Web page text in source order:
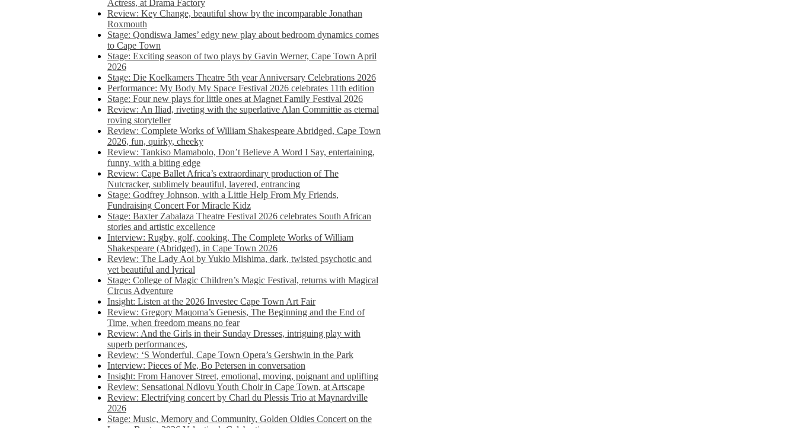
Actress, at Drama Factory
Review: Key Change, beautiful show by the incomparable Jonathan
Roxmouth
Stage: Qondiswa James’ edgy new play about bedroom dynamics comes
to Cape Town
Stage: Exciting season of two plays by Gavin Werner, Cape Town April
2026
Stage: Die Koelkamers Theatre 5th year Anniversary Celebrations 2026
Performance: My Body My Space Festival 2026 celebrates 11th edition
Stage: Four new plays for little ones at Magnet Family Festival 2026
Review: An Iliad, riveting with the superlative Alan Committie as eternal
roving storyteller
Review: Complete Works of William Shakespeare Abridged, Cape Town
2026, fun, quirky, cheeky
Review: Tankiso Mamabolo, Don’t Believe A Word I Say, entertaining,
funny, with a biting edge
Review: Cape Ballet Africa’s extraordinary production of The
Nutcracker, sublimely beautiful, layered, entrancing
Stage: Godfrey Johnson, with a Little Help From My Friends,
Fundraising Concert For Miracle Kidz
Stage: Baxter Zabalaza Theatre Festival 2026 celebrates South African
stories and artistic excellence
Interview: Rugby, golf, cooking, The Complete Works of William
Shakespeare (Abridged), in Cape Town 2026
Review: The Lady Aoi by Yukio Mishima, dark, twisted psychotic and
yet beautiful and lyrical
Stage: College of Magic Children’s Magic Festival, returns with Magical
Circus Adventure
Insight: Listen at the 2026 Investec Cape Town Art Fair
Review: Gregory Maqoma’s Genesis, The Beginning and the End of
Time, when freedom means no fear
Review: And the Girls in their Sunday Dresses, intriguing play with
superb performances,
Review: ‘S Wonderful, Cape Town Opera’s Gershwin in the Park
Interview: Pieces of Me, Bo Petersen in conversation
Insight: From Hanover Street, emotional, moving, poignant and uplifting
Review: Sensational Ndlovu Youth Choir in Cape Town, at Artscape
Review: Electrifying concert by Charl du Plessis Trio at Maynardville
2026
Stage: Music, Memory and Community, Golden Oldies Concert on the